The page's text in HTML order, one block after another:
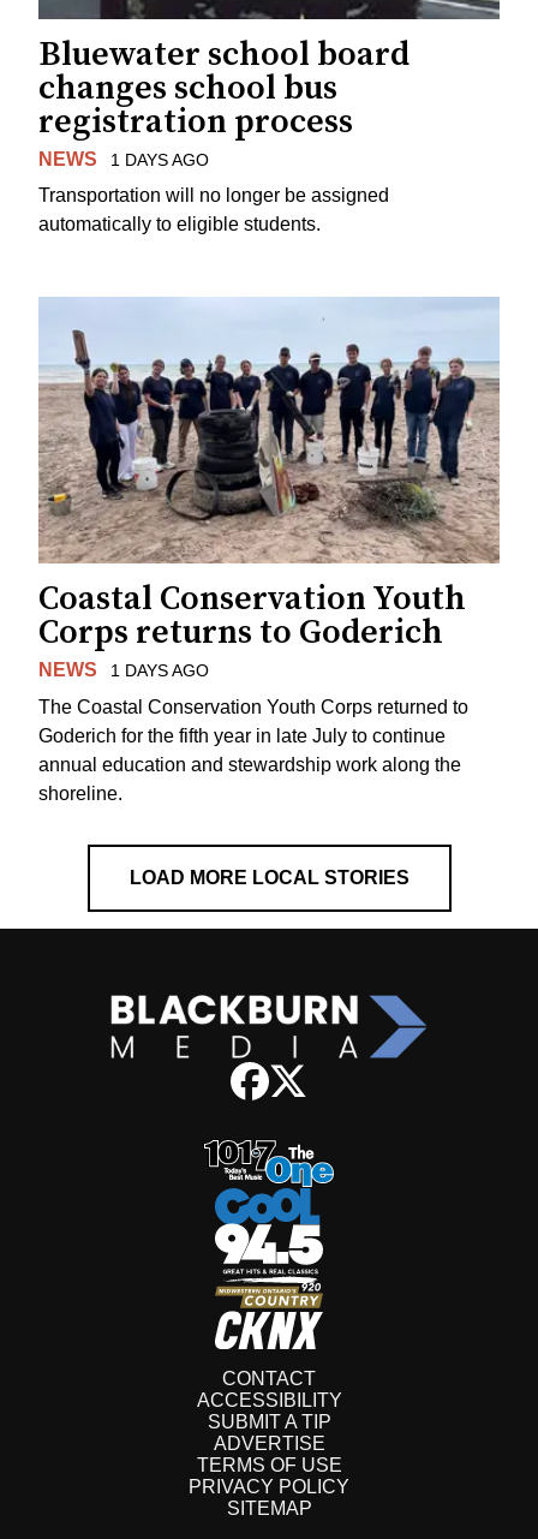
Bluewater school board
changes school bus
registration process
NEWS 1 DAYS AGO
Transportation will no longer be assigned
automatically to eligible students.
Coastal Conservation Youth
Corps returns to Goderich
NEWS 1 DAYS AGO
The Coastal Conservation Youth Corps returned to
Goderich for the fifth year in late July to continue
annual education and stewardship work along the
shoreline.
LOAD MORE LOCAL STORIES
CONTACT
ACCESSIBILITY
SUBMIT A TIP
ADVERTISE
TERMS OF USE
PRIVACY POLICY
SITEMAP